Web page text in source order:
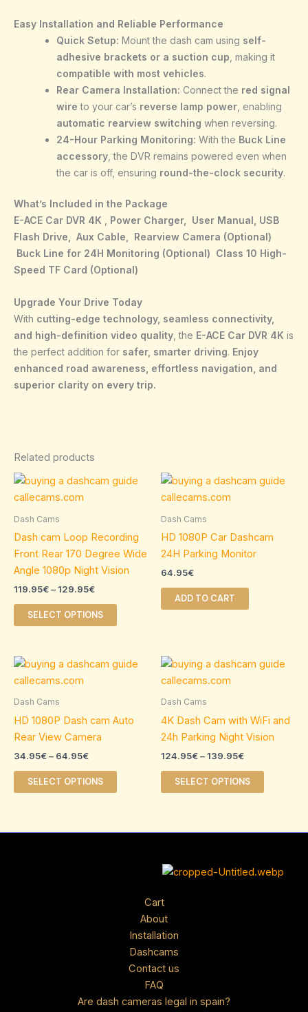
Easy Installation and Reliable Performance
Quick Setup: Mount the dash cam using self-
adhesive brackets or a suction cup, making it
compatible with most vehicles.
Rear Camera Installation: Connect the red signal
wire to your car’s reverse lamp power, enabling
automatic rearview switching when reversing.
24-Hour Parking Monitoring: With the Buck Line
accessory, the DVR remains powered even when
the car is off, ensuring round-the-clock security.
What’s Included in the Package
E-ACE Car DVR 4K , Power Charger, User Manual, USB
Flash Drive, Aux Cable,
Rearview Camera (Optional)
Buck Line for 24H Monitoring (Optional) Class 10 High-
Speed TF Card (Optional)
Upgrade Your Drive Today
With cutting-edge technology, seamless connectivity,
and high-definition video quality , the E-ACE Car DVR 4K is
the perfect addition for safer, smarter driving. Enjoy
enhanced road awareness, effortless navigation, and
superior clarity on every trip.
Related products
Dash Cams
Dash cam Loop Recording
Front Rear 170 Degree Wide
Angle 1080p Night Vision
119.95€–129.95€
Price
range:
SELECT OPTIONS
This
variants.
chosen
the
Dash Cams
HD 1080P Car Dashcam
24H Parking Monitor
64.95€
ADD TO CART
Dash Cams
HD 1080P Dash cam Auto
Rear View Camera
34.95€– 64.95€
Price
range:
SELECT OPTIONS
This
be
Dash Cams
4K Dash Cam with WiFi and
24h Parking Night Vision
124.95€–139.95€
Price
range:
SELECT OPTIONS
This
be
page
Cart
About
Installation
Dashcams
Contact us
FAQ
Are dash cameras legal in spain?